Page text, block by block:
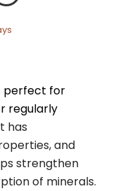
perfect for
regularly
has
and
strengthen
of minerals.